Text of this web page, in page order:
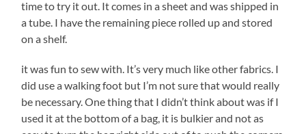
time to try it out. It comes in a sheet and was shipped in
a tube. I have the remaining piece rolled up and stored
on a shelf.
it was fun to sew with. It’s very much like other fabrics. I
did use a walking foot but I’m not sure that would really
be necessary. One thing that I didn’t think about was if I
used it at the bottom of a bag, it is bulkier and not as